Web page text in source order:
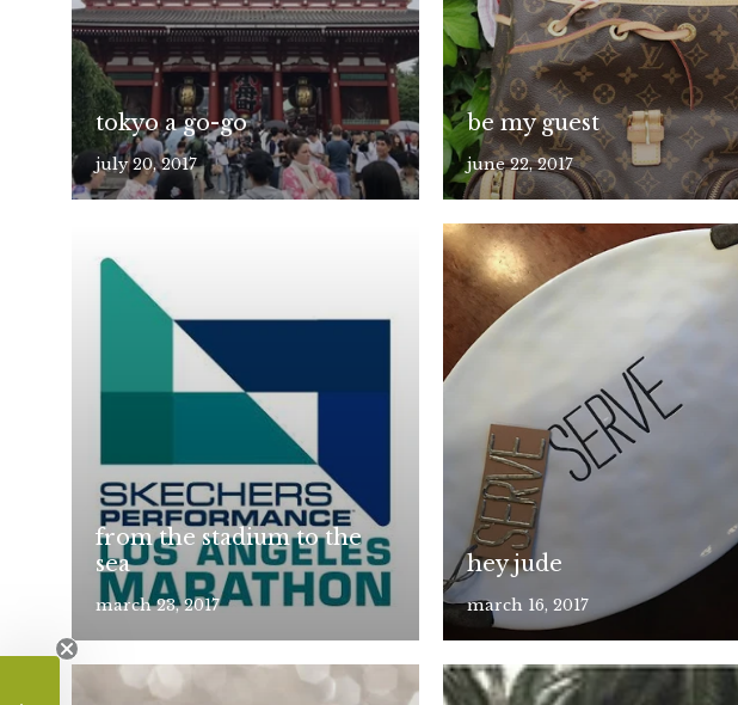
tokyo a go-go
july 20, 2017
be my guest
june 22, 2017
from the stadium to the
sea
march 23, 2017
hey jude
march 16, 2017